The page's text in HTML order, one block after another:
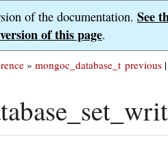
of the documentation. See
of this page.
previous |
» mongoc_database_t